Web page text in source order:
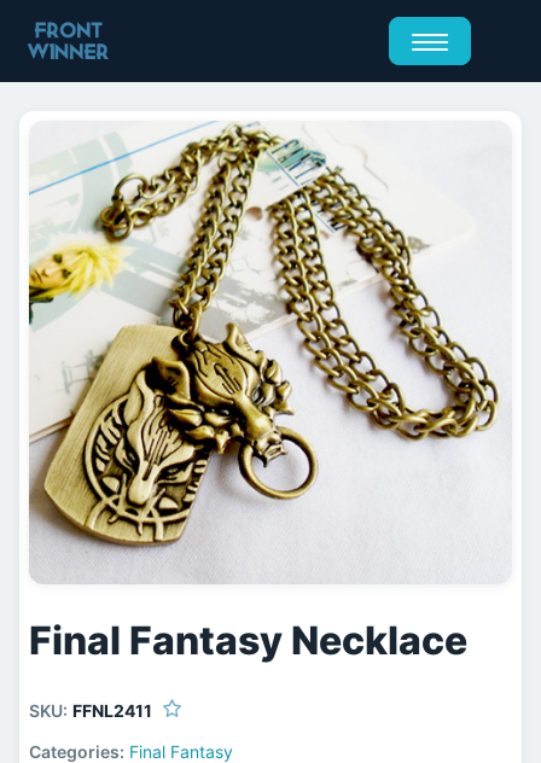
Final Fantasy Necklace
SKU: FFNL2411
Categories: Final Fantasy